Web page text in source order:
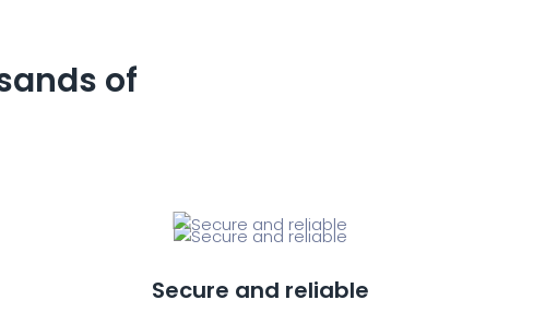
of
Secure and reliable